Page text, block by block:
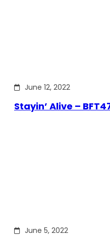
June 12, 2022
Stayin’ Alive –
June 5, 2022